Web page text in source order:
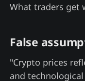
What traders get
False
"Crypto prices
and